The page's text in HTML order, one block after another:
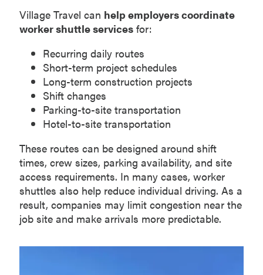
Village Travel can help employers coordinate
worker shuttle servicesfor:
Recurring daily routes
Short-term project schedules
Long-term construction projects
Shift changes
Parking-to-site transportation
Hotel-to-site transportation
These routes can be designed around shift
times, crew sizes, parking availability, and site
access requirements. In many cases, worker
shuttles also help reduce individual driving. As a
result, companies may limit congestion near the
job site and make arrivals more predictable.